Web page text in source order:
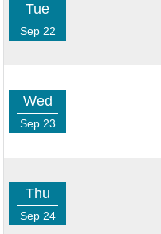
Tue
Sep 22
Wed
Sep 23
Thu
Sep 24